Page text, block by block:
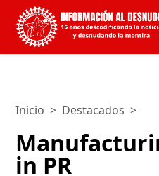
Inicio > Destacados >
in PR